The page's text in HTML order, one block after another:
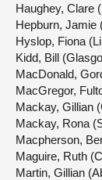
Haughey, Clare
Hepburn, Jamie
Hyslop, Fiona
Kidd, Bill
MacDonald,
MacGregor,
Mackay, Gillian
Mackay, Rona
Macpherson,
Maguire, Ruth
Martin, Gillian